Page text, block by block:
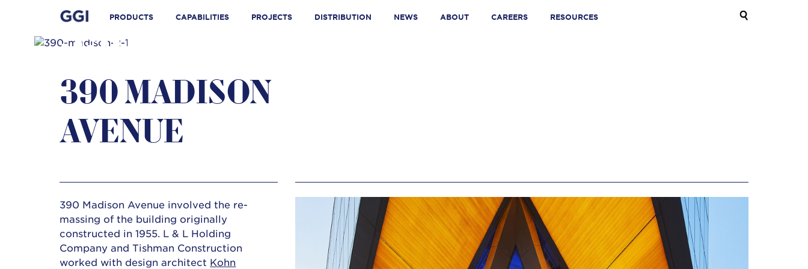
PRODUCTS CAPABILITIES PROJECTS DISTRIBUTION NEWS ABOUT CAREERS RESOURCES
390 MADISON AVENUE
390 MADISON
AVENUE
390 Madison Avenue involved the re-
massing of the building originally
constructed in 1955. L & L Holding
Company and Tishman Construction
worked with design architect Kohn